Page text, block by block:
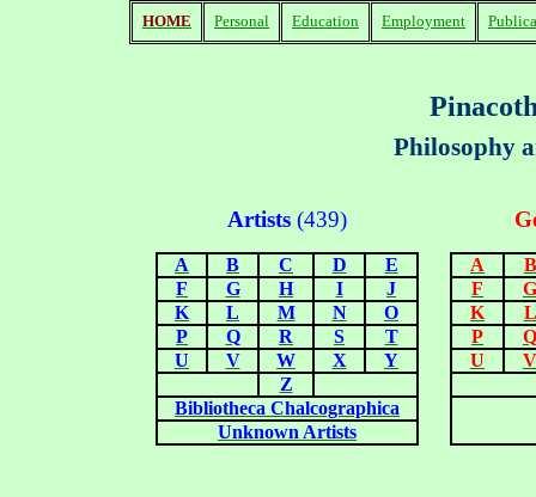
HOME Personal Education Employment
Philosophy
Artists (439)
A B C D E A
B
F
G H I J F
G
K
L M N O K
L
P
Q R S T P
Q
U
V W X Y U
V
Z
Bibliotheca Chalcographica
Unknown Artists